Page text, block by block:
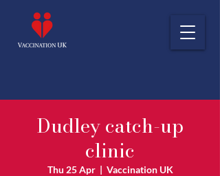
Dudley catch-up
clinic
Thu 25 Apr
  |
Vaccination UK